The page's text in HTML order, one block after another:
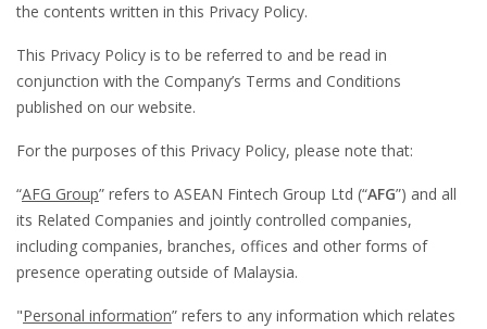
the contents written in this Privacy Policy.
This Privacy Policy is to be referred to and be read in
conjunction with the Company’s Terms and Conditions
published on our website.
For the purposes of this Privacy Policy, please note that:
“AFG Group” refers to ASEAN Fintech Group Ltd (“AFG”) and all
its Related Companies and jointly controlled companies,
including companies, branches, offices and other forms of
presence operating outside of Malaysia.
"Personal information” refers to any information which relates